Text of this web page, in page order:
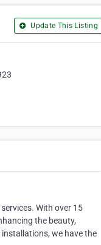
Update This Listing
With over 15
the beauty,
we have the